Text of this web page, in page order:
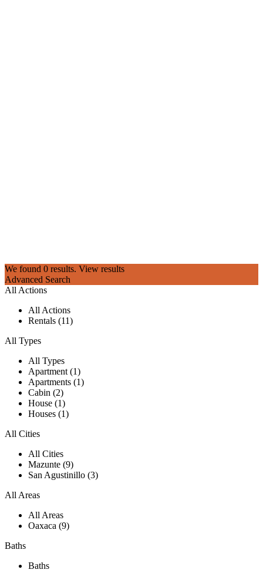
We found 0 results. View results
Advanced Search
All Actions
All Actions
Rentals (11)
All Types
All Types
Apartment (1)
Apartments (1)
Cabin (2)
House (1)
Houses (1)
All Cities
All Cities
Mazunte (9)
San Agustinillo (3)
All Areas
All Areas
Oaxaca (9)
Baths
Baths